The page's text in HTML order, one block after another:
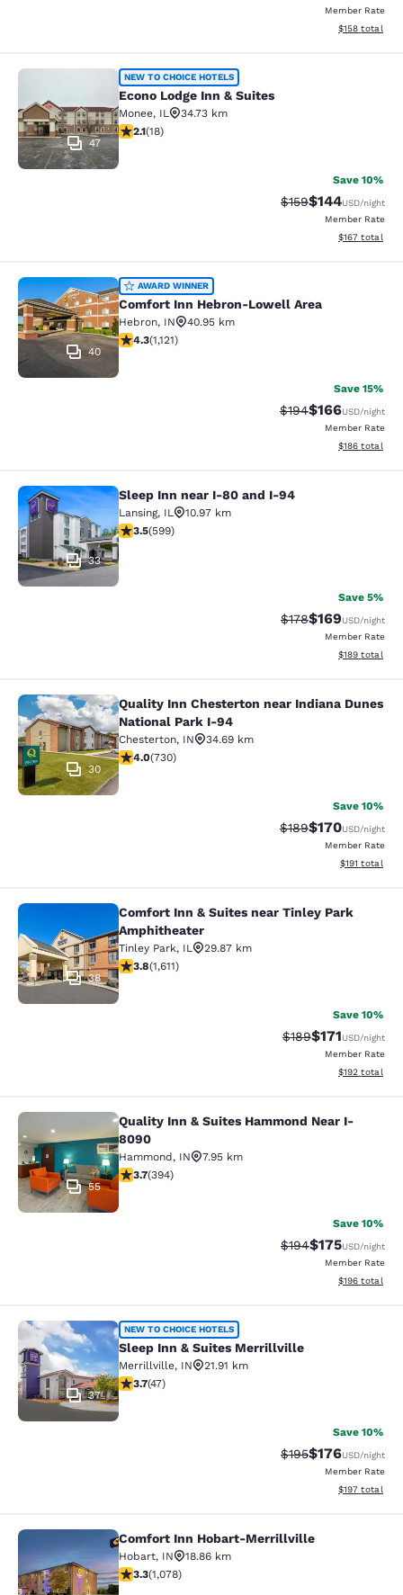
Member Rate
View
$158 total
Econo Lodge Inn & Suites
47
NEW TO CHOICE HOTELS
Econo Lodge Inn & Suites
Monee, IL
34.73 km
2.06 stars rating. Fair. 18 reviews
2.1(18)
Save 10%
Strikethrough Rate:
$159Discounted
$144USD/night
Member Rate
View
$167 total
Comfort Inn Hebron-Lowell Area
40
AWARD WINNER
Comfort Inn Hebron-Lowell Area
Hebron, IN
40.95 km
4.3 stars rating. Excellent. 1121 reviews
4.3(1,121)
Save 15%
Strikethrough Rate:
$194Discounted
$166USD/night
Member Rate
View
$186 total
Sleep Inn near I-80 and I-94
33
Sleep Inn near I-80 and I-94
Lansing, IL
10.97 km
3.54 stars rating. Good. 599 reviews
3.5(599)
Save 5%
Strikethrough Rate:
$178Discounted
$169USD/night
Member Rate
View
$189 total
Quality Inn Chesterton near
30
Quality Inn Chesterton near Indiana Dunes
National Park I-94
Chesterton, IN
34.69 km
4.04 stars rating. Very Good. 730 reviews
4.0(730)
Save 10%
Strikethrough Rate:
$189Discounted
$170USD/night
Member Rate
View
$191 total
Comfort Inn & Suites near Tinley
38
Comfort Inn & Suites near Tinley Park
Amphitheater
Tinley Park, IL
29.87 km
3.8 stars rating. Good. 1611 reviews
3.8(1,611)
Save 10%
Strikethrough Rate:
$189Discounted
$171USD/night
Member Rate
View
$192 total
Quality Inn & Suites Hammond
55
Quality Inn & Suites Hammond Near I-
8090
Hammond, IN
7.95 km
3.71 stars rating. Good. 394 reviews
3.7(394)
Save 10%
Strikethrough Rate:
$194Discounted
$175USD/night
Member Rate
View
$196 total
Sleep Inn & Suites Merrillville
37
NEW TO CHOICE HOTELS
Sleep Inn & Suites Merrillville
Merrillville, IN
21.91 km
3.68 stars rating. Good. 47 reviews
3.7(47)
Save 10%
Strikethrough Rate:
$195Discounted
$176USD/night
Member Rate
View
$197 total
Comfort Inn Hobart-Merrillville
Comfort Inn Hobart-Merrillville
Hobart, IN
18.86 km
3.28 stars rating. Good. 1078 reviews
3.3(1,078)